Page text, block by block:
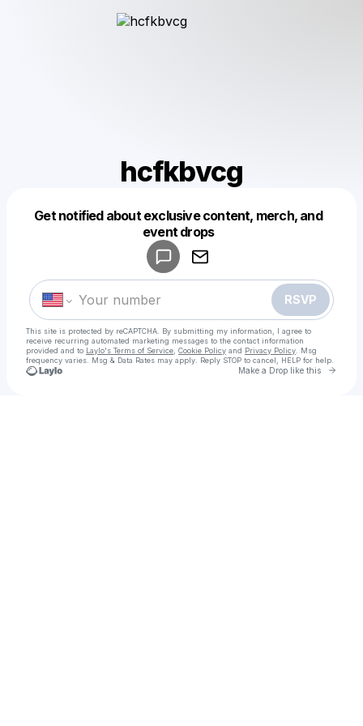
hcfkbvcg
Get notified about exclusive content, merch, and
event drops
RSVP
This site is protected by reCAPTCHA. By submitting my information, I agree to
receive recurring automated marketing messages to the contact information
provided and to Laylo's Terms of Service Cookie Policy and Privacy Policy . Msg
frequency varies. Msg & Data Rates may apply. Reply STOP to cancel, HELP for help.
Make a Drop like this Go
Make a drop like this